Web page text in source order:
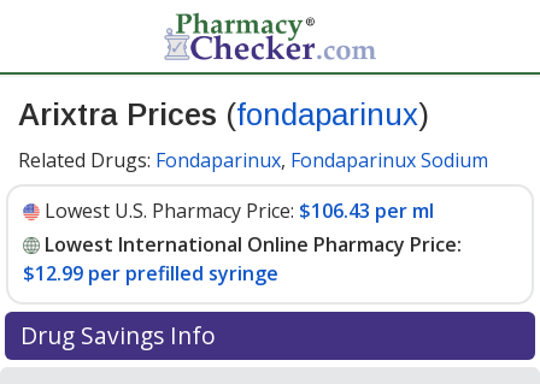
Arixtra Prices (fondaparinux)
Related Drugs: Fondaparinux, Fondaparinux Sodium
Lowest U.S. Pharmacy Price: $106.43 per ml
Lowest International Online Pharmacy Price:
$12.99 per prefilled syringe
Drug Savings Info